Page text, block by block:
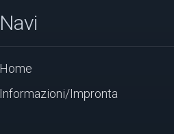
Navi
Home
Informazioni/Impronta